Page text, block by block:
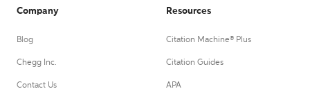
Company
Blog
Chegg Inc.
Contact Us
Resources
Citation Machine® Plus
Citation Guides
APA